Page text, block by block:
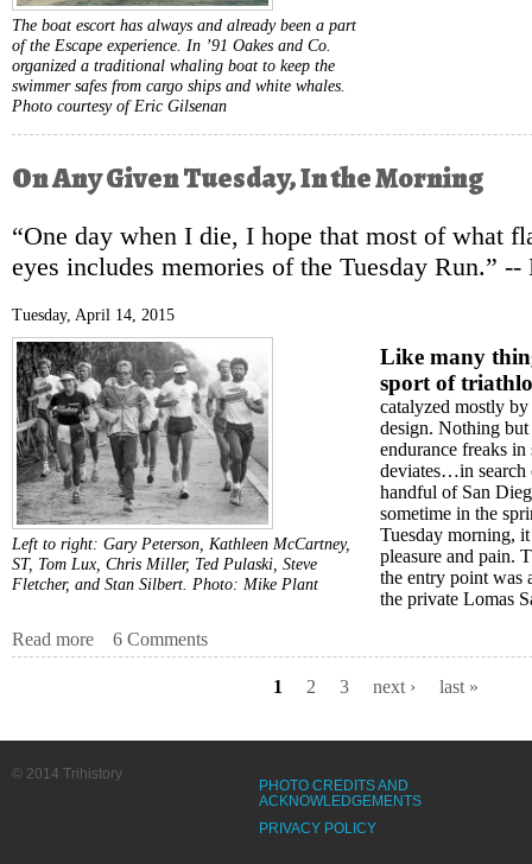
The boat escort has always and already been a part
of the Escape experience. In ’91 Oakes and Co.
organized a traditional whaling boat to keep the
swimmer safes from cargo ships and white whales.
Photo courtesy of Eric Gilsenan
On Any Given Tuesday, In the Morning
“One day when I die, I hope that most of what
eyes includes memories of the Tuesday Run.” --
Tuesday, April 14, 2015
Left to right: Gary Peterson, Kathleen McCartney,
ST, Tom Lux, Chris Miller, Ted Pulaski, Steve
Fletcher, and Stan Silbert. Photo: Mike Plant
Like many
sport of
catalyzed mostly
design. Nothing
endurance freaks
deviates…in search
handful of San
sometime in the
Tuesday morning,
pleasure and pain.
the entry point was
the private Lomas
Read more about On Any Given Tuesday, In the Morning
6 Comments
1 2 3 next › last »
PHOTO CREDITS AND
ACKNOWLEDGEMENTS
PRIVACY POLICY
© 2014 Trihistory